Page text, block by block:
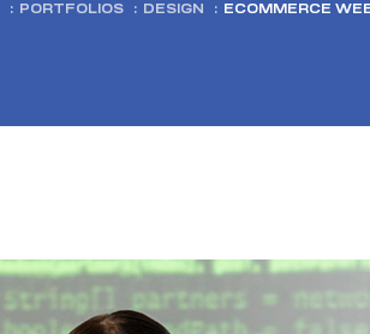
: PORTFOLIOS : DESIGN : ECOMMERCE